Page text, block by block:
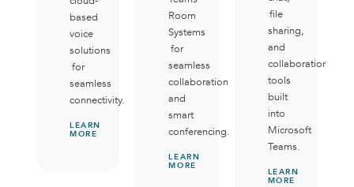
based
voice
solutions
for
seamless
connectivity.
LEARN
MORE
Room
Systems
for
seamless
collaboration
and
smart
conferencing.
LEARN
MORE
file
sharing,
and
collaboration
tools
built
into
Microsoft
Teams.
LEARN
MORE